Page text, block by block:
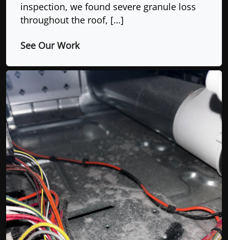
inspection, we found severe granule loss
throughout the roof, […]
See Our Work